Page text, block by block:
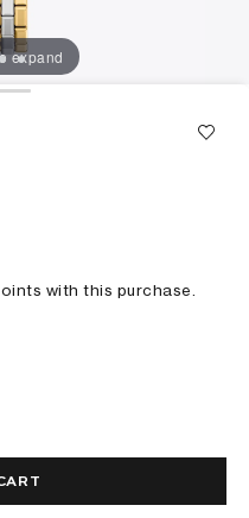
expand
with this purchase.